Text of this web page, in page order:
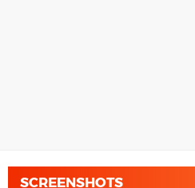
SCREENSHOTS